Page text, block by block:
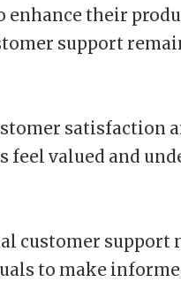
their
support
satisfaction
feel valued and
customer support
to make